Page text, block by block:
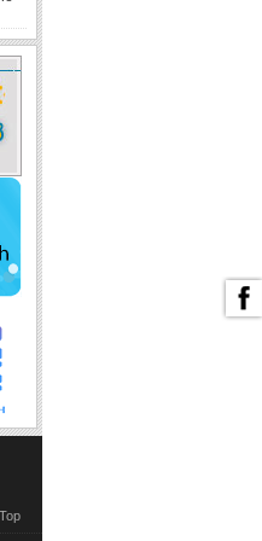
Top